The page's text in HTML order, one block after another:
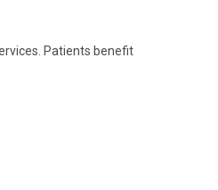
Patients benefit